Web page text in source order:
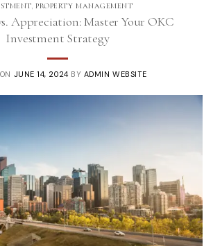
,PROPERTY MANAGEMENT
Appreciation: Master Your OKC
Investment Strategy
JUNE 14, 2024 BY ADMIN WEBSITE